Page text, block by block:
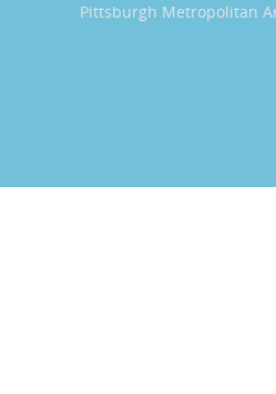
Pittsburgh Metropolitan